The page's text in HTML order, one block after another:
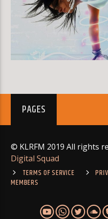
PAGES
© KLRFM 2019 All rights
Digital Squad
TERMS OF SERVICE
MEMBERS